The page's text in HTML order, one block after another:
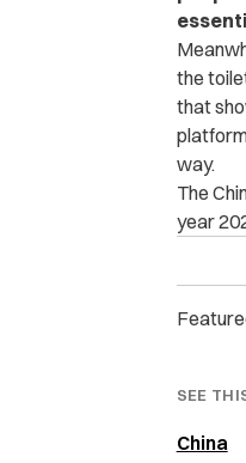
the
that
way.
The
year
SEE
China